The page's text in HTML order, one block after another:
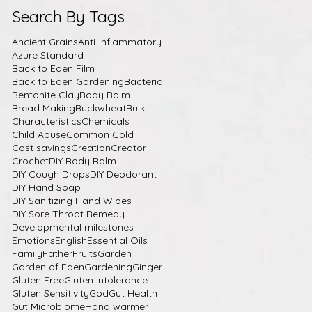
Search By Tags
Ancient GrainsAnti-inflammatory
Azure Standard
Back to Eden Film
Back to Eden GardeningBacteria
Bentonite ClayBody Balm
Bread MakingBuckwheatBulk
CharacteristicsChemicals
Child AbuseCommon Cold
Cost savingsCreationCreator
CrochetDIY Body Balm
DIY Cough DropsDIY Deodorant
DIY Hand Soap
DIY Sanitizing Hand Wipes
DIY Sore Throat Remedy
Developmental milestones
EmotionsEnglishEssential Oils
FamilyFatherFruitsGarden
Garden of EdenGardeningGinger
Gluten FreeGluten Intolerance
Gluten SensitivityGodGut Health
Gut MicrobiomeHand warmer